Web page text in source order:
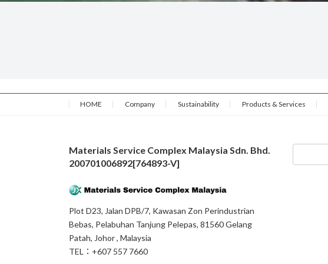
HOME Company Sustainability Products & Services
Materials Service Complex Malaysia Sdn. Bhd.
200701006892[764893-V]
Plot D23, Jalan DPB/7, Kawasan Zon Perindustrian
Bebas, Pelabuhan Tanjung Pelepas, 81560 Gelang
Patah, Johor , Malaysia
TEL：+607 557 7660